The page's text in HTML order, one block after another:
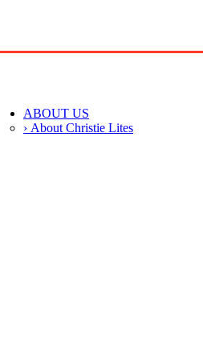
ABOUT US
› About Christie Lites